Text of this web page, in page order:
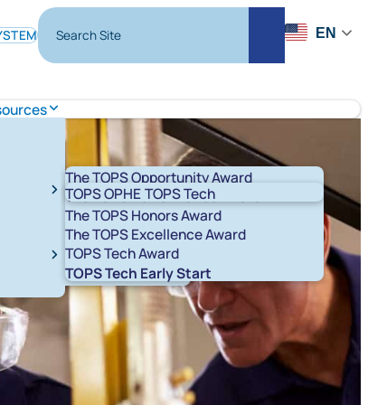
Search Site
Search
EN
Savings PlansLA ABLE
The TOPS Opportunity Award
The TOPS Performance Award
The TOPS Honors Award
The TOPS Excellence Award
TOPS Tech Award
TOPS Tech Early Start
TOPS OPHE TOPS Tech